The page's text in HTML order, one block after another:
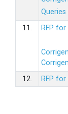
Queries
11.
RFP
12.
RFP